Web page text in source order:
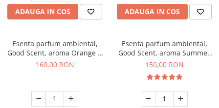
ADAUGA IN COS ADAUGA IN COS
Esenta parfum ambiental,
Good Scent, aroma Orange &
Fresh Cinnamon, 200 g
160,00 RON
Esenta parfum ambiental,
Good Scent, aroma Summer
Melon, 200 g
150,00 RON